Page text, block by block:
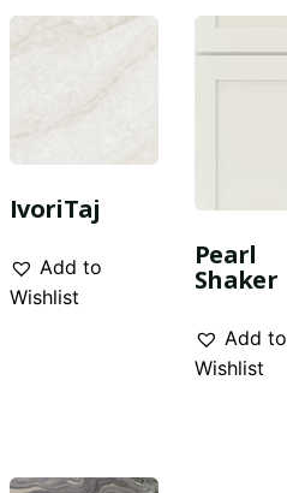
IvoriTaj
Add to
Wishlist
Pearl
Shaker
Add to
Wishlist